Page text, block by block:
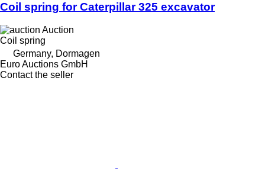
Coil spring for Caterpillar 325 excavator
Auction
Coil spring
Germany, Dormagen
Euro Auctions GmbH
Contact the seller